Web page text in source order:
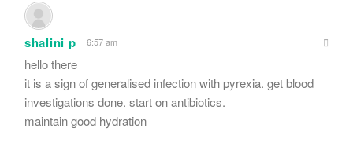
shalini p 6:57 am
hello there
it is a sign of generalised infection with pyrexia. get blood
investigations done. start on antibiotics.
maintain good hydration